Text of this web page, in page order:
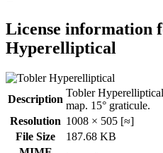
License information
Hyperelliptical
Description
Tobler
map. 15° graticule.
Resolution 1008 × 505 [≈]
File Size
187.68 KB